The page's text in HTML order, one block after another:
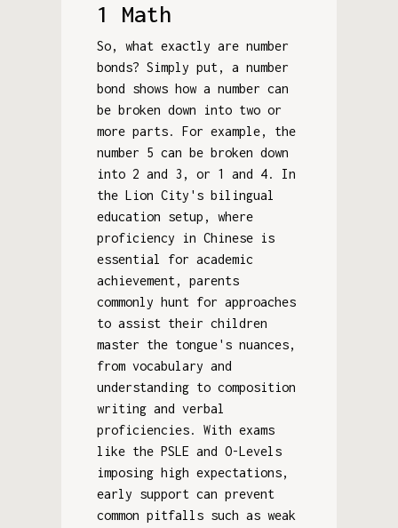
1 Math
So, what exactly are number
bonds? Simply put, a number
bond shows how a number can
be broken down into two or
more parts. For example, the
number 5 can be broken down
into 2 and 3, or 1 and 4. In
the Lion City's bilingual
education setup, where
proficiency in Chinese is
essential for academic
achievement, parents
commonly hunt for approaches
to assist their children
master the tongue's nuances,
from vocabulary and
understanding to composition
writing and verbal
proficiencies. With exams
like the PSLE and O-Levels
imposing high expectations,
early support can prevent
common pitfalls such as weak